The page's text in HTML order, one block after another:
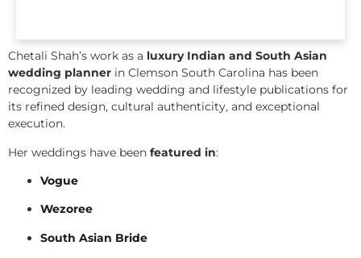
Chetali Shah’s work as a luxury Indian and South Asian
wedding planner in Clemson South Carolina has been
recognized by leading wedding and lifestyle publications for
its refined design, cultural authenticity, and exceptional
execution.
Her weddings have been featured in:
Vogue
Wezoree
South Asian Bride